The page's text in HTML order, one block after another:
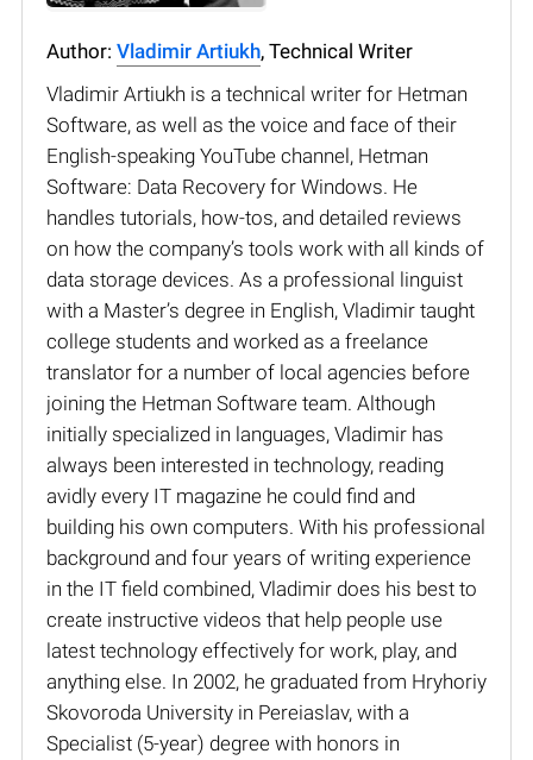
Author: Vladimir Artiukh, Technical Writer
Vladimir Artiukh is a technical writer for Hetman
Software, as well as the voice and face of their
English-speaking YouTube channel, Hetman
Software: Data Recovery for Windows. He
handles tutorials, how-tos, and detailed reviews
on how the company’s tools work with all kinds of
data storage devices. As a professional linguist
with a Master’s degree in English, Vladimir taught
college students and worked as a freelance
translator for a number of local agencies before
joining the Hetman Software team. Although
initially specialized in languages, Vladimir has
always been interested in technology, reading
avidly every IT magazine he could find and
building his own computers. With his professional
background and four years of writing experience
in the IT field combined, Vladimir does his best to
create instructive videos that help people use
latest technology effectively for work, play, and
anything else. In 2002, he graduated from Hryhoriy
Skovoroda University in Pereiaslav, with a
Specialist (5-year) degree with honors in